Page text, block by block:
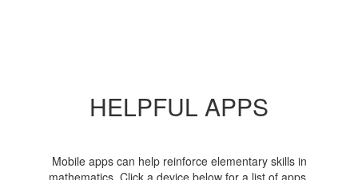
HELPFUL APPS
Mobile apps can help reinforce elementary skills in
mathematics. Click a device below for a list of apps,